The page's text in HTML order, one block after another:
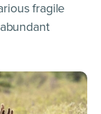
fragile